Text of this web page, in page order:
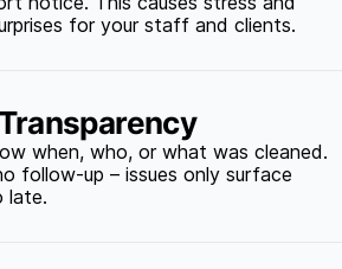
for your staff and clients.
when, who, or what was cleaned.
follow-up – issues only surface
late.